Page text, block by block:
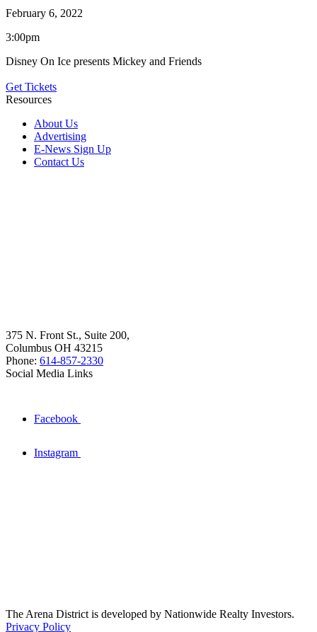
February 6, 2022
3:00pm
Disney On Ice presents Mickey and Friends
Get Tickets
Resources
About Us
Advertising
E-News Sign Up
Contact Us
375 N. Front St., Suite 200,
Columbus OH 43215
Phone: 614-857-2330
Social Media Links
Facebook
Instagram
The Arena District is developed by Nationwide Realty Investors.
Privacy Policy